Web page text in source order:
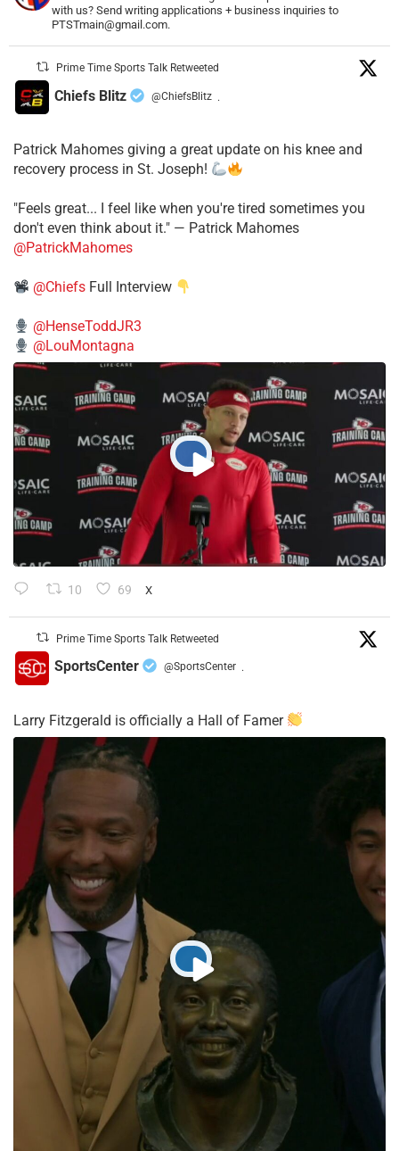
with us? Send writing applications + business inquiries to
PTSTmain@gmail.com.
Prime Time Sports Talk Retweeted
Chiefs Blitz @ChiefsBlitz ·
Patrick Mahomes giving a great update on his knee and
recovery process in St. Joseph!
"Feels great... I feel like when you're tired sometimes you
don't even think about it." — Patrick Mahomes
@PatrickMahomes
@Chiefs Full Interview
@HenseToddJR3
@LouMontagna
10 69 X
Prime Time Sports Talk Retweeted
SportsCenter @SportsCenter ·
Larry Fitzgerald is officially a Hall of Famer